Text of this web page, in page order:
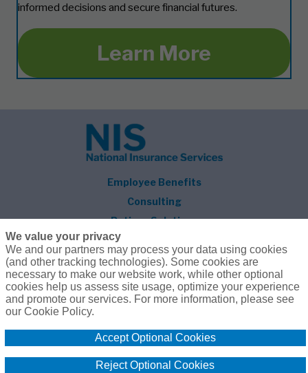
informed decisions and secure financial futures.
Learn More
Employee Benefits
Consulting
Retiree Solutions
Follow Us
© 2026 National Insurance Services
Privacy Policy
We value your privacy
We and our partners may process your data using cookies
(and other tracking technologies). Some cookies are
necessary to make our website work, while other optional
cookies help us assess site usage, optimize your experience
and promote our services. For more information, please see
our Cookie Policy.
Accept Optional Cookies
Reject Optional Cookies